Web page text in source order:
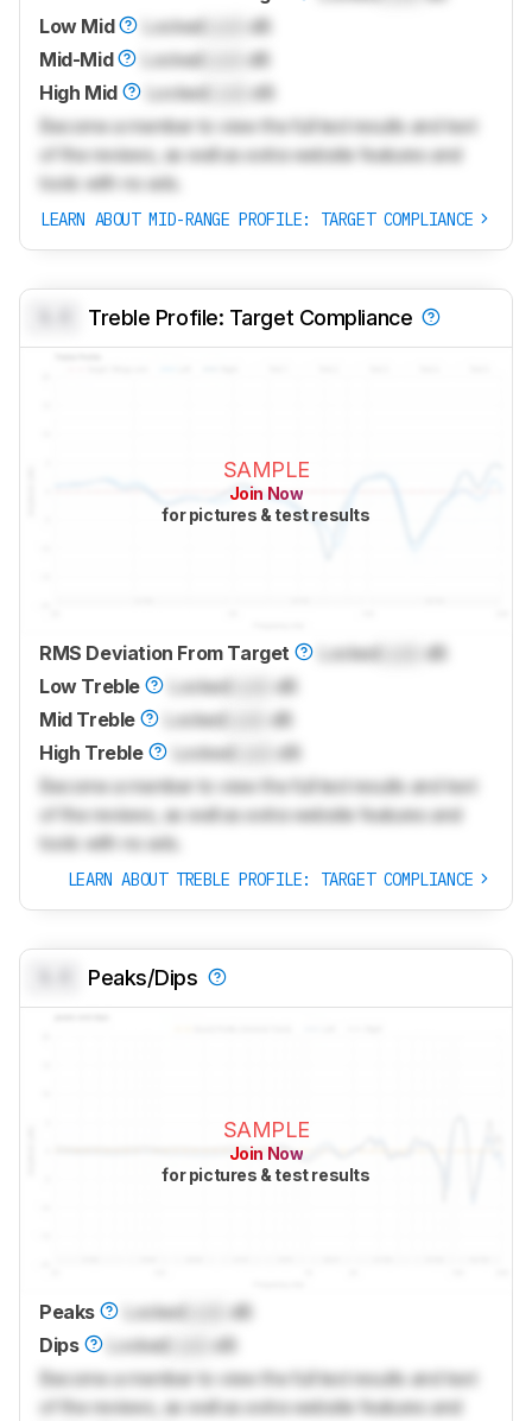
Low Mid
LockedLock
dB
Mid-Mid
LockedLock
dB
High Mid
LockedLock
dB
Become a member to view the full test results and text
of the reviews, as well as extra website features and
tools with no ads.
LEARN ABOUT MID-RANGE PROFILE: TARGET COMPLIANCE
Treble Profile: Target Compliance
SAMPLE
Join Now
for pictures & test results
RMS Deviation From Target LockedLock
dB
Low Treble
LockedLock
dB
Mid Treble
LockedLock
dB
High Treble
LockedLock
dB
Become a member to view the full test results and text
of the reviews, as well as extra website features and
tools with no ads.
LEARN ABOUT TREBLE PROFILE: TARGET COMPLIANCE
Peaks/Dips
SAMPLE
Join Now
for pictures & test results
Peaks Locked
dB
Dips
Locked
dB
Become a member to view the full test results and text
of the reviews, as well as extra website features and